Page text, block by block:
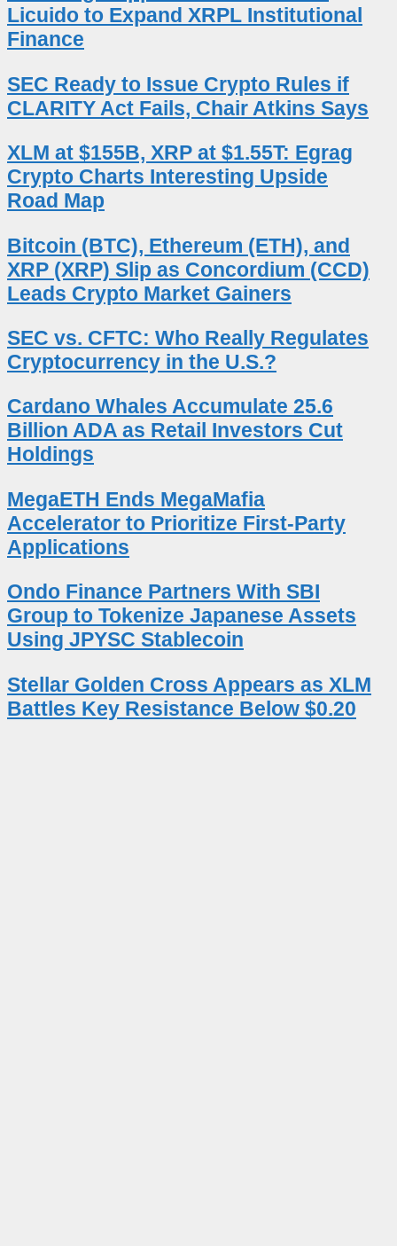
Licuido to Expand XRPL Institutional
Finance
SEC Ready to Issue Crypto Rules if
CLARITY Act Fails, Chair Atkins Says
XLM at $155B, XRP at $1.55T: Egrag
Crypto Charts Interesting Upside
Road Map
Bitcoin (BTC), Ethereum (ETH), and
XRP (XRP) Slip as Concordium (CCD)
Leads Crypto Market Gainers
SEC vs. CFTC: Who Really Regulates
Cryptocurrency in the U.S.?
Cardano Whales Accumulate 25.6
Billion ADA as Retail Investors Cut
Holdings
MegaETH Ends MegaMafia
Accelerator to Prioritize First-Party
Applications
Ondo Finance Partners With SBI
Group to Tokenize Japanese Assets
Using JPYSC Stablecoin
Stellar Golden Cross Appears as XLM
Battles Key Resistance Below $0.20